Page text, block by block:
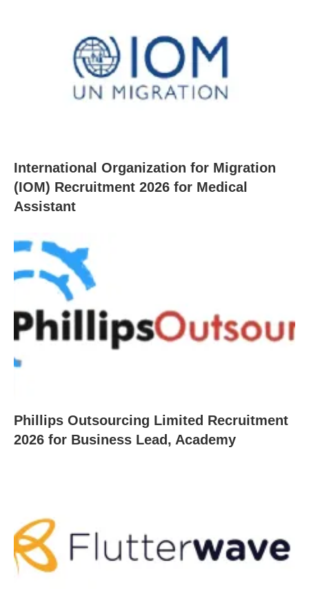
International Organization for Migration
(IOM) Recruitment 2026 for Medical
Assistant
Phillips Outsourcing Limited Recruitment
2026 for Business Lead, Academy